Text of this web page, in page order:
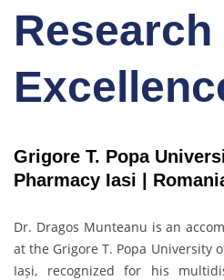
Research
Grigore T. Popa
Pharmacy Iasi |
Dr. Dragos Munteanu is an
at the Grigore T. Popa University
Iași, recognized for his